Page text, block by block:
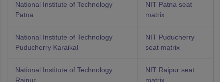
National Institute of Technology
Patna
NIT Patna seat
matrix
National Institute of Technology
Puducherry Karaikal
NIT Puducherry
seat matrix
National Institute of Technology
Raipur
NIT Raipur seat
matrix